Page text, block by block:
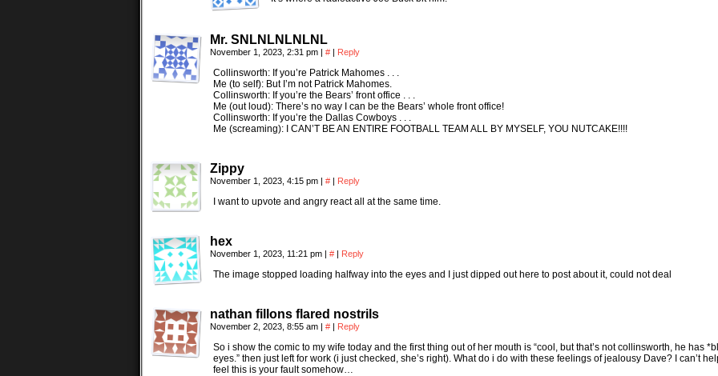
Mr. SNLNLNLNLNL
November 1, 2023, 2:31 pm | # | Reply
Collinsworth: If you’re Patrick Mahomes . . .
Me (to self): But I’m not Patrick Mahomes.
Collinsworth: If you’re the Bears’ front office . . .
Me (out loud): There’s no way I can be the Bears’ whole front office!
Collinsworth: If you’re the Dallas Cowboys . . .
Me (screaming): I CAN’T BE AN ENTIRE FOOTBALL TEAM ALL BY MYSELF, YOU NUTCAKE!!!!
Zippy
November 1, 2023, 4:15 pm | # | Reply
I want to upvote and angry react all at the same time.
hex
November 1, 2023, 11:21 pm | # | Reply
The image stopped loading halfway into the eyes and I just dipped out here to post about it, could not deal
nathan fillons flared nostrils
November 2, 2023, 8:55 am | # | Reply
So i show the comic to my wife today and the first thing out of her mouth is “cool, but that’s not collinsworth, he has
eyes.” then just left for work (i just checked, she’s right). What do i do with these feelings of jealousy Dave? I can’t
feel this is your fault somehow…